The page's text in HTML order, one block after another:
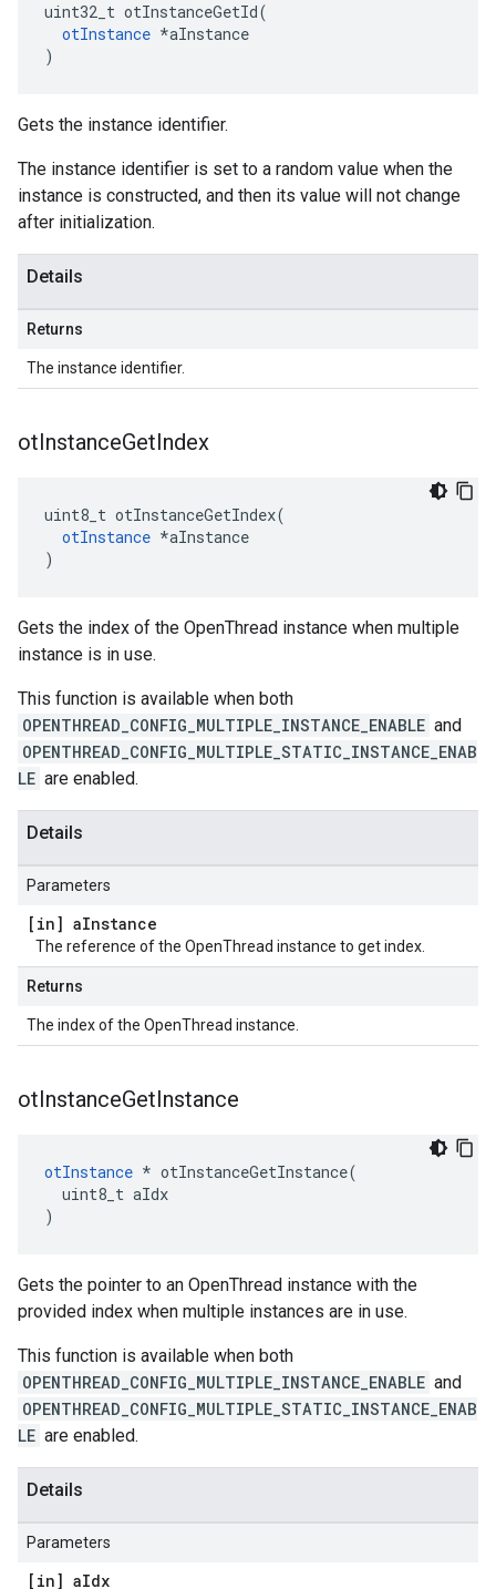
uint32_t otInstanceGetId(
otInstance *aInstance
)
Gets the instance identifier.
The instance identifier is set to a random value when the
instance is constructed, and then its value will not change
after initialization.
Details
Returns
The instance identifier.
otInstanceGetIndex
uint8_t otInstanceGetIndex(
otInstance *aInstance
)
Gets the index of the OpenThread instance when multiple
instance is in use.
This function is available when both
OPENTHREAD_CONFIG_MULTIPLE_INSTANCE_ENABLE and
OPENTHREAD_CONFIG_MULTIPLE_STATIC_INSTANCE_ENAB
LE are enabled.
Details
Parameters
[in] aInstance
The reference of the OpenThread instance to get index.
Returns
The index of the OpenThread instance.
otInstanceGetInstance
otInstance * otInstanceGetInstance(
  uint8_t aIdx
)
Gets the pointer to an OpenThread instance with the
provided index when multiple instances are in use.
This function is available when both
OPENTHREAD_CONFIG_MULTIPLE_INSTANCE_ENABLE and
OPENTHREAD_CONFIG_MULTIPLE_STATIC_INSTANCE_ENAB
LE are enabled.
Details
Parameters
[in] aIdx